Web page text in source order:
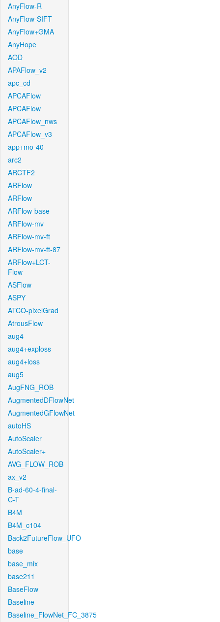
AnyFlow-R
AnyFlow-SIFT
AnyFlow+GMA
AnyHope
AOD
APAFlow_v2
apc_cd
APCAFlow
APCAFlow
APCAFlow_nws
APCAFlow_v3
app+mo-40
arc2
ARCTF2
ARFlow
ARFlow
ARFlow-base
ARFlow-mv
ARFlow-mv-ft
ARFlow-mv-ft-87
ARFlow+LCT-
Flow
ASFlow
ASPY
ATCO-pixelGrad
AtrousFlow
aug4
aug4+exploss
aug4+loss
aug5
AugFNG_ROB
AugmentedDFlowNet
AugmentedGFlowNet
autoHS
AutoScaler
AutoScaler+
AVG_FLOW_ROB
ax_v2
B-ad-60-4-final-
C-T
B4M
B4M_c104
Back2FutureFlow_UFO
base
base_mix
base211
BaseFlow
Baseline
Baseline_FlowNet_FC_3875